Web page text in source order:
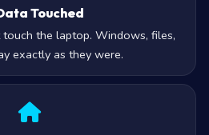
Touched
the laptop. Windows, files,
exactly as they were.